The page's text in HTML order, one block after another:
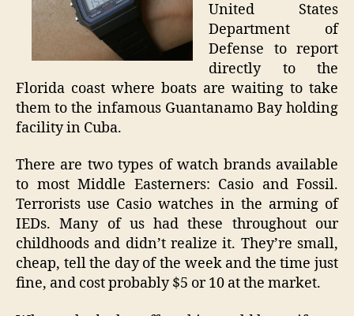
Report
DIRECTLY
To
Guantanamo
Bay
Re-/Un-
United States
Department of
Defense to report
directly to the
Florida coast where boats are waiting to take
them to the infamous Guantanamo Bay holding
facility in Cuba.
There are two types of watch brands available
to most Middle Easterners: Casio and Fossil.
Terrorists use Casio watches in the arming of
IEDs. Many of us had these throughout our
childhoods and didn’t realize it. They’re small,
cheap, tell the day of the week and the time just
fine, and cost probably $5 or 10 at the market.